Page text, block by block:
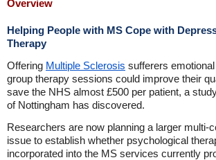
Overview
Helping People with MS Cope with
Therapy
Offering Multiple Sclerosis sufferers
group therapy sessions could improve their
save the NHS almost £500 per patient, a
of Nottingham has discovered.
Researchers are now planning a larger multi-
issue to establish whether psychological
incorporated into the MS services currently